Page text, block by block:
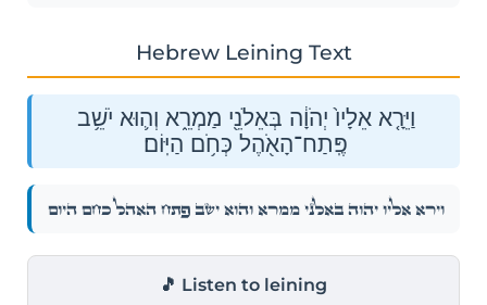
Hebrew Leining Text
וַיֵּרָ֤א אֵלָיו֙ יְהֹוָ֔ה בְּאֵלֹנֵ֖י מַמְרֵ֑א וְה֛וּא יֹשֵׁ֥ב
פֶּֽתַח־הָאֹ֖הֶל כְּחֹ֥ם הַיּֽוֹם׃
וַיֵּרָ֤א אֵלָיו֙ יְהֹוָ֔ה בְּאֵלֹנֵ֖י מַמְרֵ֑א וְה֛וּא יֹשֵׁ֥ב פֶּֽתַח־הָאֹ֖הֶל כְּחֹ֥ם הַיּֽוֹם׃
🎵 Listen to leining